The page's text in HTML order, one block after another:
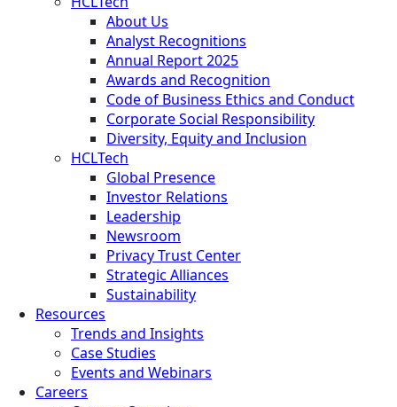
About Us
Analyst Recognitions
Annual Report 2025
Awards and Recognition
Code of Business Ethics and Conduct
Corporate Social Responsibility
Diversity, Equity and Inclusion
HCLTech
Global Presence
Investor Relations
Leadership
Newsroom
Privacy Trust Center
Strategic Alliances
Sustainability
Resources
Trends and Insights
Case Studies
Events and Webinars
Careers